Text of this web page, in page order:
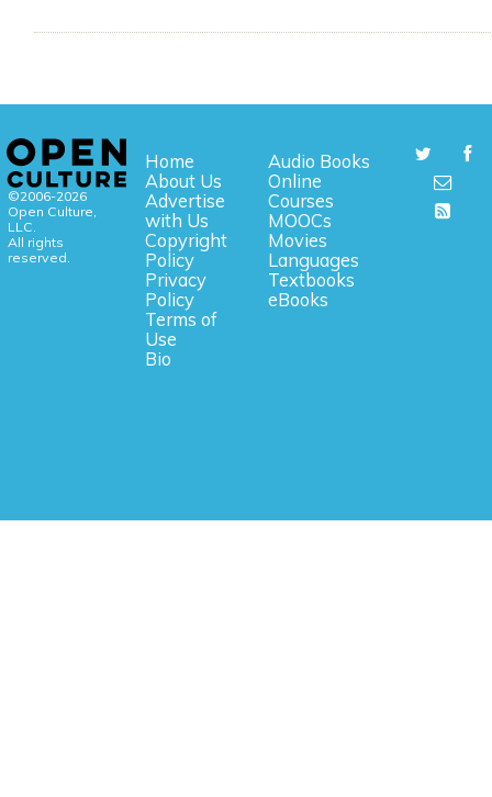
©2006-2026
Open Culture,
LLC.
All rights
reserved.
Home
About Us
Advertise
with Us
Copyright
Policy
Privacy
Policy
Terms of
Use
Bio
Audio Books
Online
Courses
MOOCs
Movies
Languages
Textbooks
eBooks